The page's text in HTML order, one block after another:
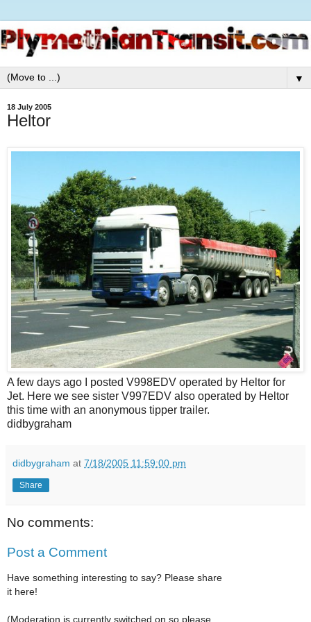
▼
18 July 2005
Heltor
A few days ago I posted V998EDV operated by Heltor for
Jet. Here we see sister V997EDV also operated by Heltor
this time with an anonymous tipper trailer.
didbygraham
didbygraham at 7/18/2005 11:59:00 pm
Share
No comments:
Post a Comment
Have something interesting to say? Please share
it here!
(Moderation is currently switched on so please